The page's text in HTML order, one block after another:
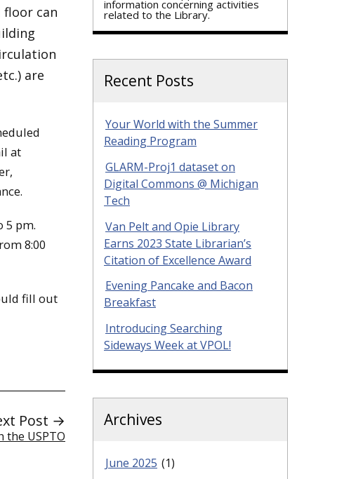
floor can
are
at
5 pm.
8:00
fill out
Post →
the USPTO
information concerning activities
related to the Library.
Recent Posts
Your World with the Summer
Reading Program
GLARM-Proj1 dataset on
Digital Commons @ Michigan
Tech
Van Pelt and Opie Library
Earns 2023 State Librarian’s
Citation of Excellence Award
Evening Pancake and Bacon
Breakfast
Introducing Searching
Sideways Week at VPOL!
Archives
June 2025 (1)